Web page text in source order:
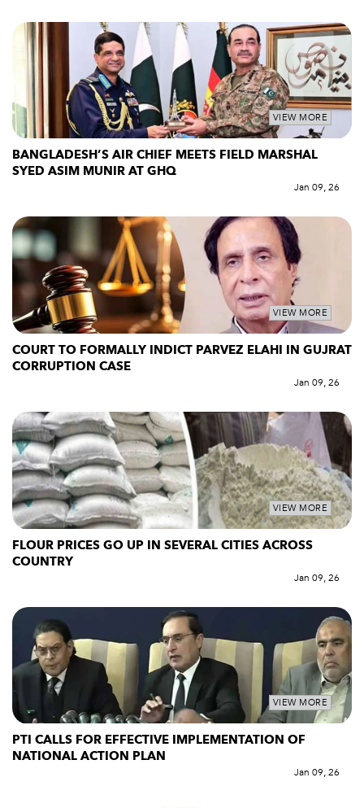
VIEW MORE
BANGLADESH’S AIR CHIEF MEETS FIELD MARSHAL
SYED ASIM MUNIR AT GHQ
Jan 09, 26
VIEW MORE
COURT TO FORMALLY INDICT PARVEZ ELAHI IN GUJRAT
CORRUPTION CASE
Jan 09, 26
VIEW MORE
FLOUR PRICES GO UP IN SEVERAL CITIES ACROSS
COUNTRY
Jan 09, 26
VIEW MORE
PTI CALLS FOR EFFECTIVE IMPLEMENTATION OF
NATIONAL ACTION PLAN
Jan 09, 26